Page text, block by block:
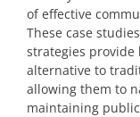
of effective
These case
strategies provide
alternative to
allowing them to
maintaining